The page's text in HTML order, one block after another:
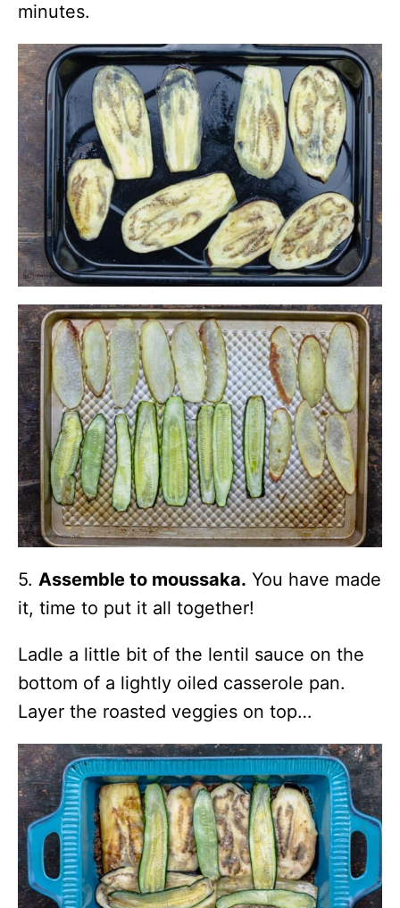
minutes.
5. Assemble to moussaka. You have made
it, time to put it all together!
Ladle a little bit of the lentil sauce on the
bottom of a lightly oiled casserole pan.
Layer the roasted veggies on top…